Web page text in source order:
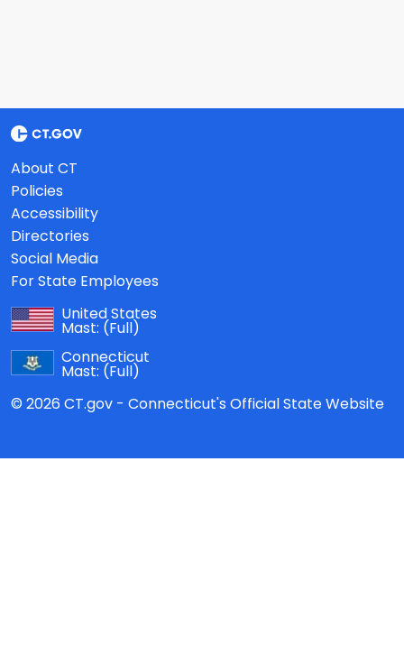
About CT
Policies
Accessibility
Directories
Social Media
For State Employees
United States
Mast: (Full)
Connecticut
Mast: (Full)
© 2026 CT.gov - Connecticut's Official State Website